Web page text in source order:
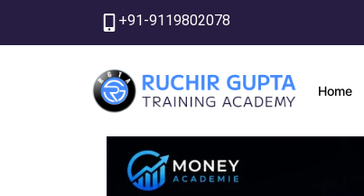
+91-9119802078
Home